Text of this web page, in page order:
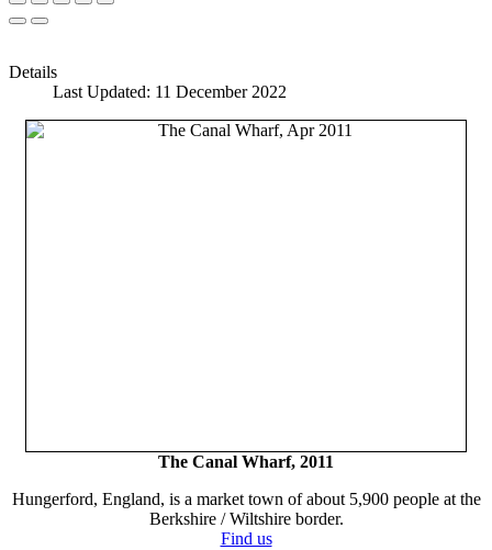
Details
Last Updated: 11 December 2022
The Canal Wharf, 2011
Hungerford, England, is a market town of about 5,900 people at the
Berkshire / Wiltshire border.
Find us